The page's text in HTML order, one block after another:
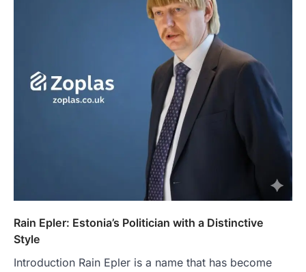
Rain Epler: Estonia’s Politician with a Distinctive
Style
Introduction Rain Epler is a name that has become